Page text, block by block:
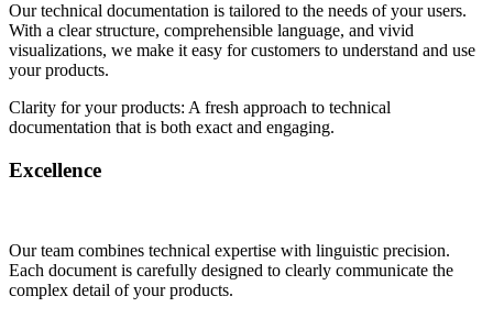
Our technical documentation is tailored to the needs of your users.
With a clear structure, comprehensible language, and vivid
visualizations, we make it easy for customers to understand and use
your products.
Clarity for your products: A fresh approach to technical
documentation that is both exact and engaging.
Excellence
Our team combines technical expertise with linguistic precision.
Each document is carefully designed to clearly communicate the
complex detail of your products.